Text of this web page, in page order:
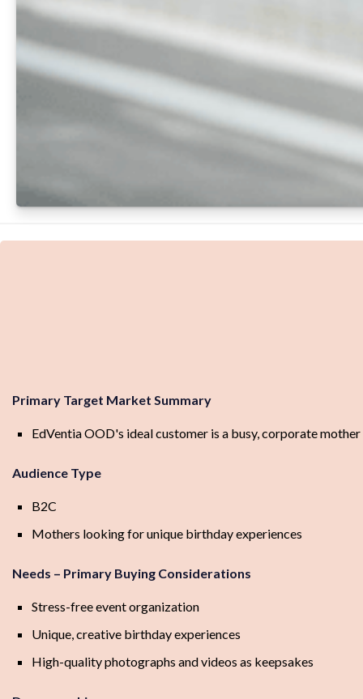
Primary Target Market Summary
EdVentia OOD's ideal customer is a busy, corporate
Audience Type
B2C
Mothers looking for unique birthday experiences
Needs – Primary Buying Considerations
Stress-free event organization
Unique, creative birthday experiences
High-quality photographs and videos as keepsakes